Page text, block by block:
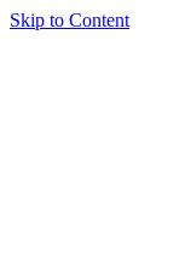
Skip to Content